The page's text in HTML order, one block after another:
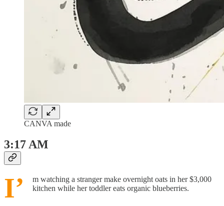
CANVA made
3:17 AM
I’
m watching a stranger make overnight oats in her $3,000
kitchen while her toddler eats organic blueberries.